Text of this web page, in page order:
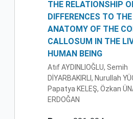
THE RELATIONSHIP
DIFFERENCES TO THE
ANATOMY OF THE
CALLOSUM IN THE
HUMAN BEING
Atıf AYDlNLIOĞLU, Semih
DİYARBAKIRLI, Nurullah
Papatya KELEŞ, Özkan
ERDOĞAN